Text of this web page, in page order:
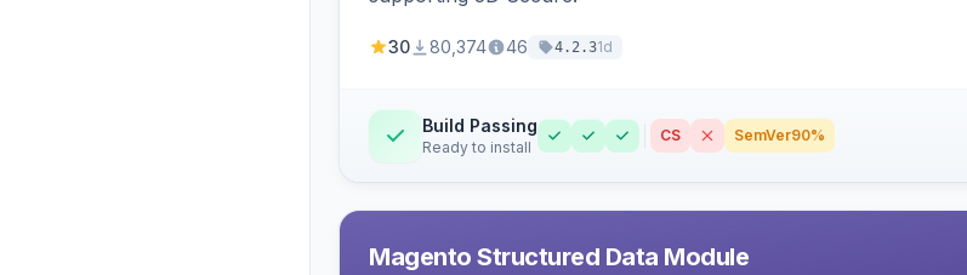
30 80,374 46 4.2.31d
Build Passing
Ready to install
CS SemVer90%
Magento Structured Data Module